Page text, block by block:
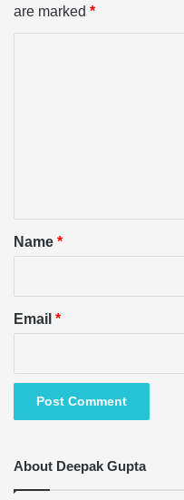
are marked *
*Name *
Email *
About Deepak Gupta